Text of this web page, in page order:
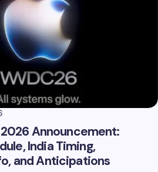
Announcement:
India Timing,
and Anticipations